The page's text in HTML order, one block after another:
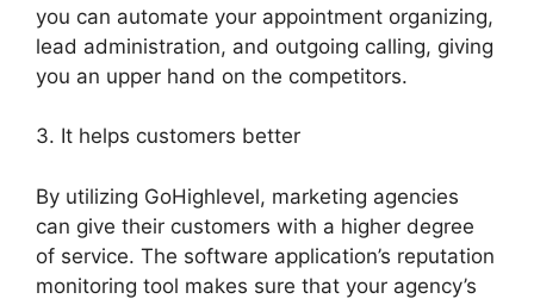
you can automate your appointment organizing,
lead administration, and outgoing calling, giving
you an upper hand on the competitors.
3. It helps customers better
By utilizing GoHighlevel, marketing agencies
can give their customers with a higher degree
of service. The software application’s reputation
monitoring tool makes sure that your agency’s